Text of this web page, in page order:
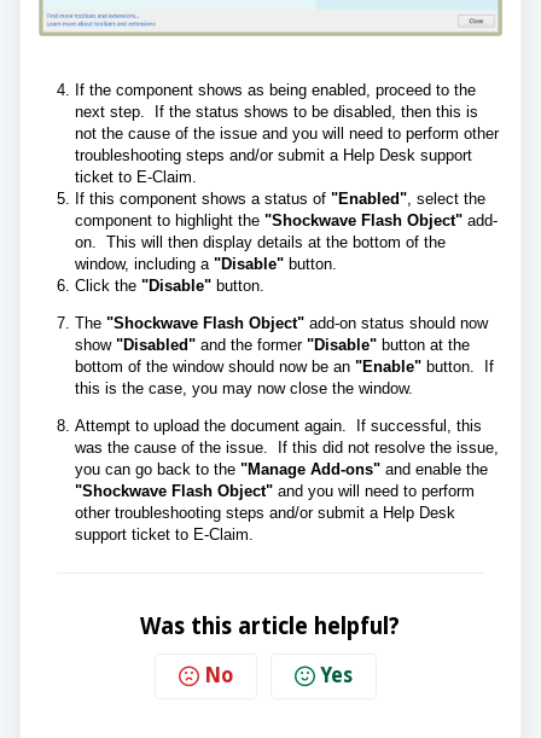
If the component shows as being enabled, proceed to the
next step. If the status shows to be disabled, then this is
not the cause of the issue and you will need to perform other
troubleshooting steps and/or submit a Help Desk support
ticket to E-Claim.
If this component shows a status of "Enabled", select the
component to highlight the "Shockwave Flash Object"add-
on. This will then display details at the bottom of the
window, including a "Disable"button.
Click the"Disable"button.
The "Shockwave Flash Object"add-on status should now
show "Disabled"and the former"Disable"button at the
bottom of the window should now be an"Enable"button. If
this is the case, you may now close the window.
Attempt to upload the document again. If successful, this
was the cause of the issue. If this did not resolve the issue,
you can go back to the"Manage Add-ons"and enable the
"Shockwave Flash Object"and you will need to perform
other troubleshooting steps and/or submit a Help Desk
support ticket to E-Claim.
Was this article helpful?
No Yes